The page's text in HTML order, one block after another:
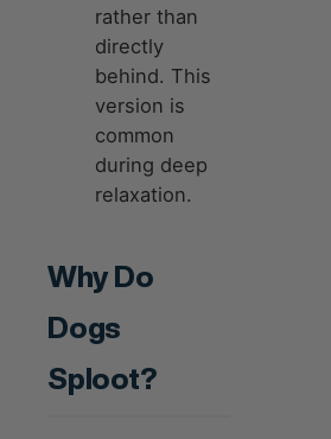
rather than
directly
behind. This
version is
common
during deep
relaxation.
Why Do
Dogs
Sploot?